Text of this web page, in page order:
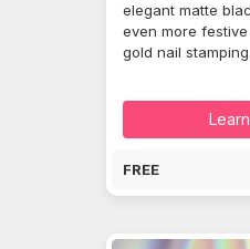
elegant matte
even more
gold nail stamping.
FREE